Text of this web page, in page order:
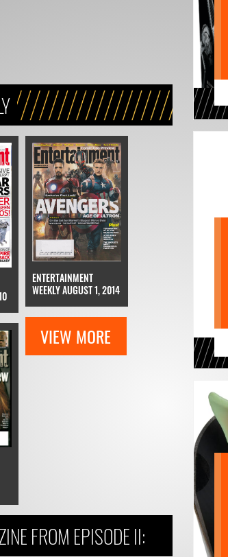
ENTERTAINMENT
WEEKLY AUGUST 1, 2014
VIEW MORE
FROM EPISODE II: